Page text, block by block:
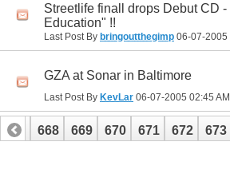
Streetlife finall drops Debut CD -
Education" !!
Last Post By bringoutthegimp 06-07-2005
GZA at Sonar in Baltimore
Last Post By KevLar 06-07-2005 02:45 AM
667 668 669 670 671 672 673